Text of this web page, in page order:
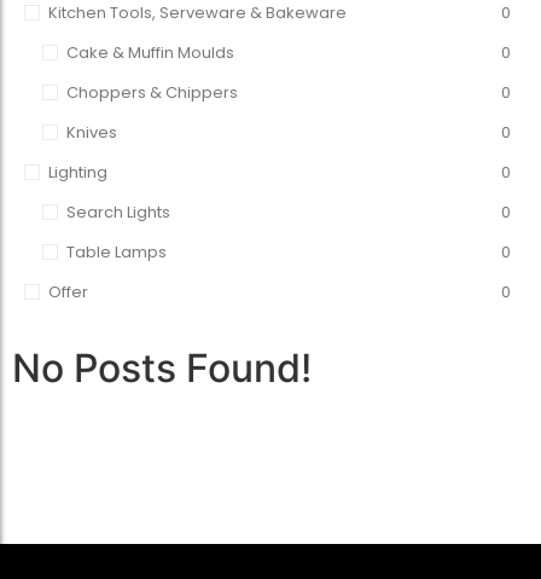
Kitchen Tools, Serveware & Bakeware
0
Cake & Muffin Moulds
0
Choppers & Chippers
0
Knives
0
Lighting
0
Search Lights
0
Table Lamps
0
Offer
0
No Posts Found!